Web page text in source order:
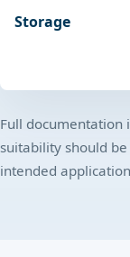
Storage
Full documentation
suitability should
intended